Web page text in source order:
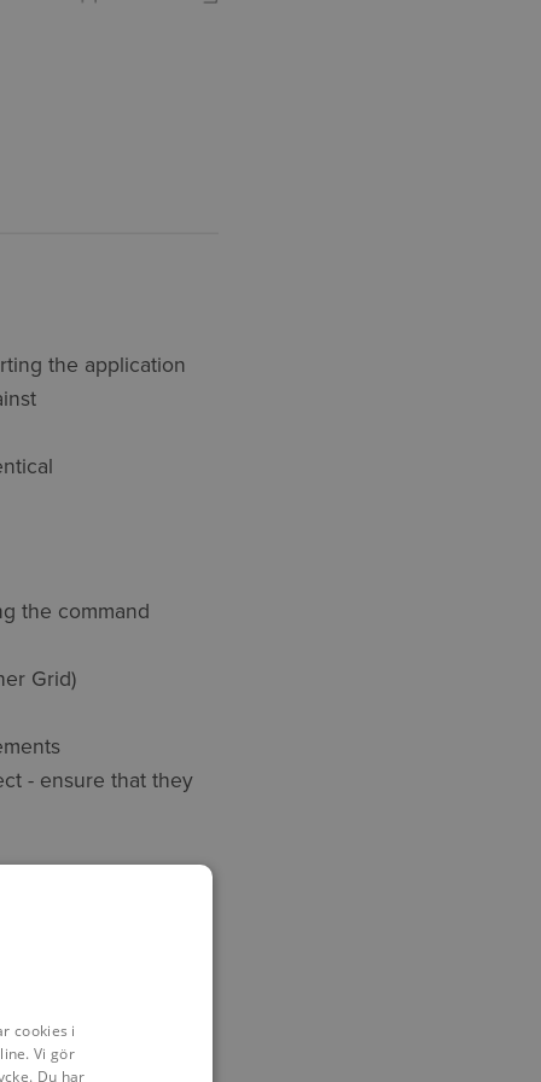
the application
the command
Grid)
- ensure that they
cookies i
Vi gör
Du har